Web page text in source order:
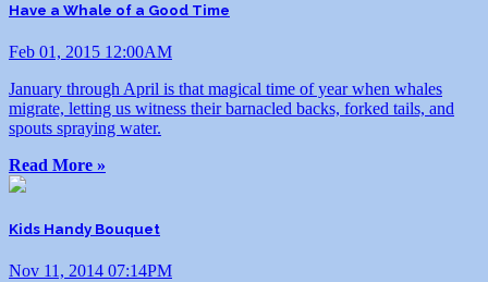
Have a Whale of a Good Time
Feb 01, 2015 12:00AM
January through April is that magical time of year when whales
migrate, letting us witness their barnacled backs, forked tails, and
spouts spraying water.
Read More »
Kids Handy Bouquet
Nov 11, 2014 07:14PM